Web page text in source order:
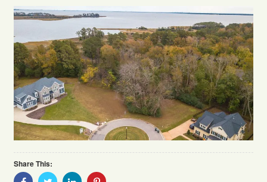
Share This:
Share Share ShareShare